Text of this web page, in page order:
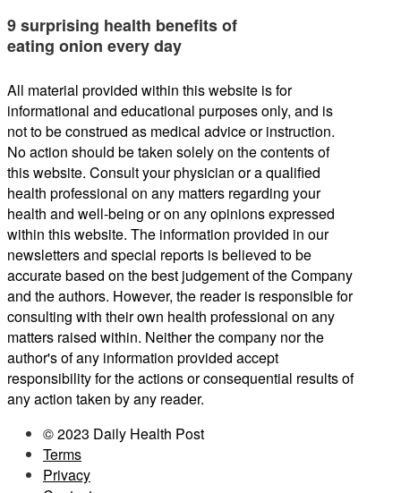
9 surprising health benefits of
eating onion every day
All material provided within this website is for
informational and educational purposes only, and is
not to be construed as medical advice or instruction.
No action should be taken solely on the contents of
this website. Consult your physician or a qualified
health professional on any matters regarding your
health and well-being or on any opinions expressed
within this website. The information provided in our
newsletters and special reports is believed to be
accurate based on the best judgement of the Company
and the authors. However, the reader is responsible for
consulting with their own health professional on any
matters raised within. Neither the company nor the
author's of any information provided accept
responsibility for the actions or consequential results of
any action taken by any reader.
© 2023 Daily Health Post
Terms
Privacy